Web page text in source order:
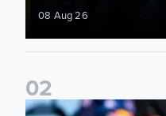
08 Aug 26
02
Jaka Bijol: You feel more